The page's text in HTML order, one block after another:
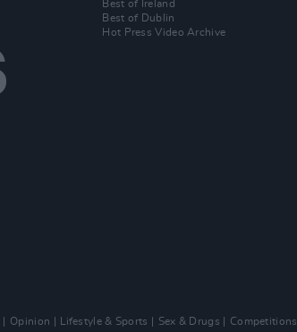
Best of Ireland
Best of Dublin
Hot Press Video Archive
Opinion Lifestyle & Sports Sex & Drugs Competitions